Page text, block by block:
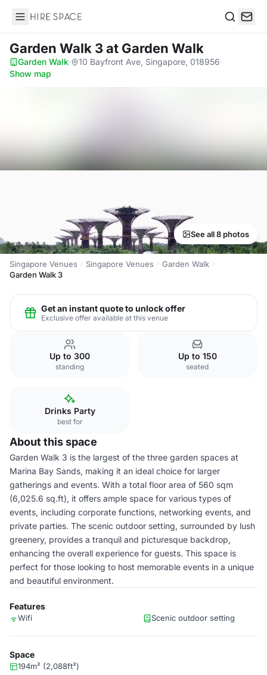
Hire Space
Garden Walk 3at Garden Walk
Garden Walk· 10 Bayfront Ave, Singapore, 018956·
Show map
See all 8 photos
Singapore Venues Singapore Venues
Garden Walk
Garden Walk 3
Get an instant quote to unlock offer
Exclusive offer available at this venue
Up to 300
standing
Up to 150
seated
Drinks Party
best for
About this space
Garden Walk 3 is the largest of the three garden spaces at
Marina Bay Sands, making it an ideal choice for larger
gatherings and events. With a total floor area of 560 sqm
(6,025.6 sq.ft), it offers ample space for various types of
events, including corporate functions, networking events, and
private parties. The scenic outdoor setting, surrounded by lush
greenery, provides a tranquil and picturesque backdrop,
enhancing the overall experience for guests. This space is
perfect for those looking to host memorable events in a unique
and beautiful environment.
Features
Wifi Scenic outdoor setting
Space
194m² (2,088ft²)